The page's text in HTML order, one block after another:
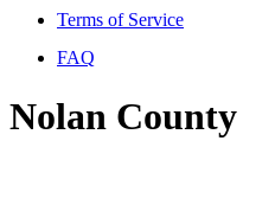
Terms of Service
FAQ
Nolan County